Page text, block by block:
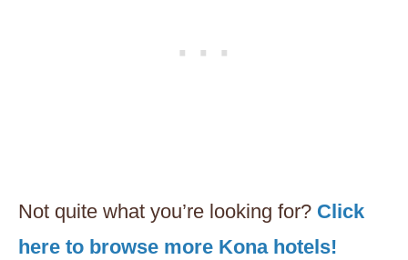
Not quite what you’re looking for? Click
here to browse more Kona hotels!